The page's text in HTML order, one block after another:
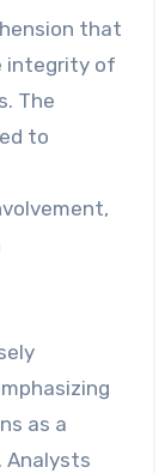
that
integrity of
The
to
as a